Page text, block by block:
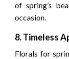
of spring’s
occasion.
8. Timeless
Florals for